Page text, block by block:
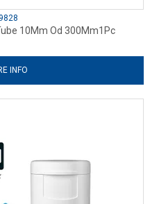
10Mm Od 300Mm1Pc
INFO